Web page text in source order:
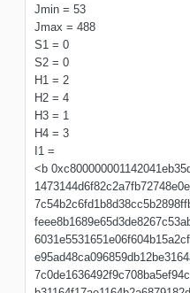
Jmin = 53
Jmax = 488
S1 = 0
S2 = 0
H1 = 2
H2 = 4
H3 = 1
H4 = 3
I1 =
<b